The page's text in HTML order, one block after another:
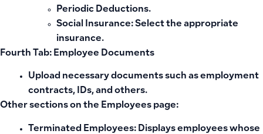
Periodic Deductions.
Social Insurance: Select the appropriate
insurance.
Fourth Tab: Employee Documents
Upload necessary documents such as employment
contracts, IDs, and others.
Other sections on the Employees page:
Terminated Employees: Displays employees whose